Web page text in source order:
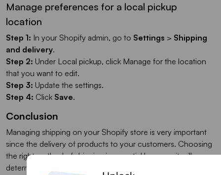
Manage preferences for a local pickup
location
Step 1: In your Shopify admin, go to Settings > Shipping
and delivery.
Step 2: Under Local pickup, click Manage for the location
that you want to edit.
Step 3: Update the settings.
Step 4: Click Save.
Conclusion
Managing shipping on your Shopify store is very important
since the delivery of products to your customers. Choosing
the right method of shipping is essential because it will
determine how much you will spend on shipping and how